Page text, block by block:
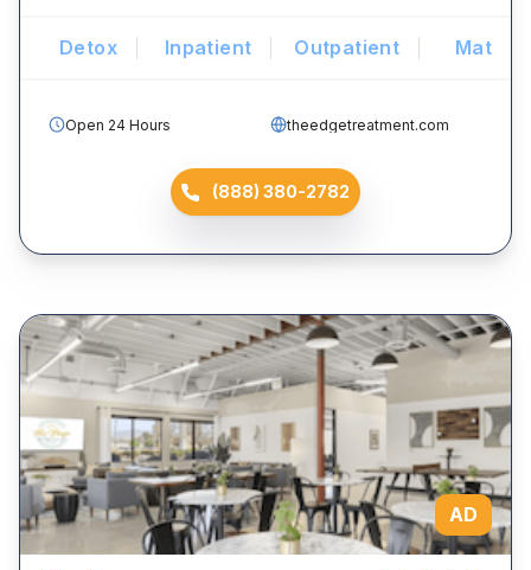
Detox Inpatient Outpatient Mat
Open 24 Hours theedgetreatment.com
(888) 380-2782
AD